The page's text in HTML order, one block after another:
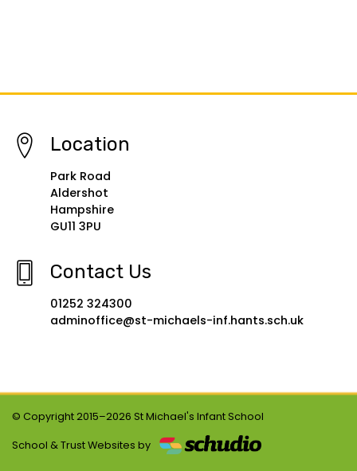
Location
Park Road
Aldershot
Hampshire
GU11 3PU
Contact Us
01252 324300
adminoffice@st-michaels-inf.hants.sch.uk
© Copyright 2015–2026 St Michael's Infant School
School & Trust Websites by